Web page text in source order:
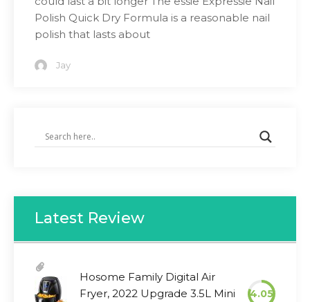
Polish Quick Dry Formula is a reasonable nail
polish that lasts about
Jay
Latest Review
Hosome Family Digital Air
Fryer, 2022 Upgrade 3.5L Mini
4.05